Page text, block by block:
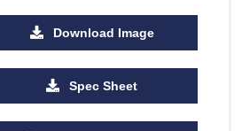
Download Image
Spec Sheet